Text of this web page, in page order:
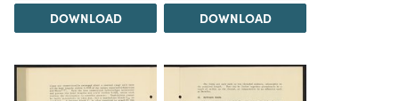
DOWNLOAD DOWNLOAD